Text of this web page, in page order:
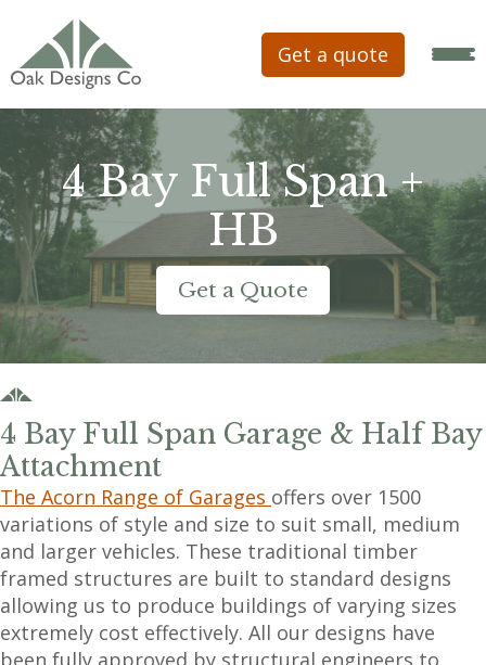
Get a quote
4 Bay Full Span +
HB
Get a Quote
4 Bay Full Span Garage & Half Bay
Attachment
The Acorn Range of Garages offers over 1500
variations of style and size to suit small, medium
and larger vehicles. These traditional timber
framed structures are built to standard designs
allowing us to produce buildings of varying sizes
extremely cost effectively. All our designs have
been fully approved by structural engineers to